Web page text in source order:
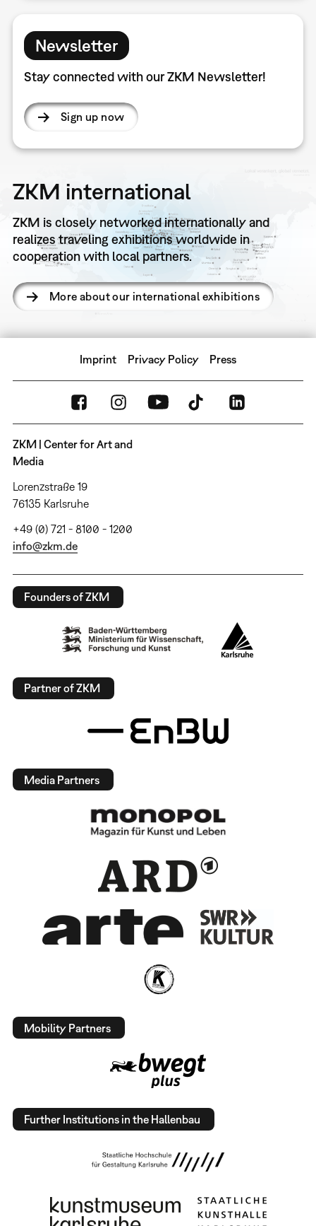
Newsletter
Stay connected with our ZKM Newsletter!
Sign up now
ZKM international
ZKM is closely networked internationally and
realizes traveling exhibitions worldwide in
cooperation with local partners.
More about our international exhibitions
Imprint Privacy Policy Press
ZKM | Center for Art and
Media
Lorenzstraße 19
76135 Karlsruhe
+49 (0) 721 - 8100 - 1200
info@zkm.de
Founders of ZKM
Partner of ZKM
Media Partners
Mobility Partners
Further Institutions in the Hallenbau